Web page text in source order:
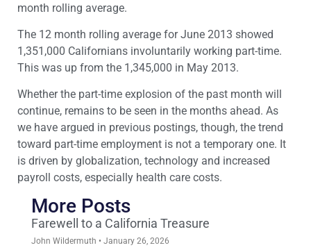
month rolling average.
The 12 month rolling average for June 2013 showed
1,351,000 Californians involuntarily working part-time.
This was up from the 1,345,000 in May 2013.
Whether the part-time explosion of the past month will
continue, remains to be seen in the months ahead. As
we have argued in previous postings, though, the trend
toward part-time employment is not a temporary one. It
is driven by globalization, technology and increased
payroll costs, especially health care costs.
More Posts
Farewell to a California Treasure
John Wildermuth January 26, 2026